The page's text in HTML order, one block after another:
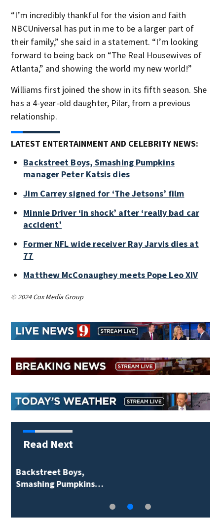
“I’m incredibly thankful for the vision and faith
NBCUniversal has put in me to be a larger part of
their family,” she said in a statement. “I’m looking
forward to being back on “The Real Housewives of
Atlanta,” and showing the world my new world!”
Williams first joined the show in its fifth season. She
has a 4-year-old daughter, Pilar, from a previous
relationship.
LATEST ENTERTAINMENT AND CELEBRITY NEWS:
Backstreet Boys, Smashing Pumpkins
manager Peter Katsis dies
Jim Carrey signed for ‘The Jetsons’ film
Minnie Driver ‘in shock’ after ‘really bad car
accident’
Former NFL wide receiver Ray Jarvis dies at
77
Matthew McConaughey meets Pope Leo XIV
© 2024 Cox Media Group
Read Next